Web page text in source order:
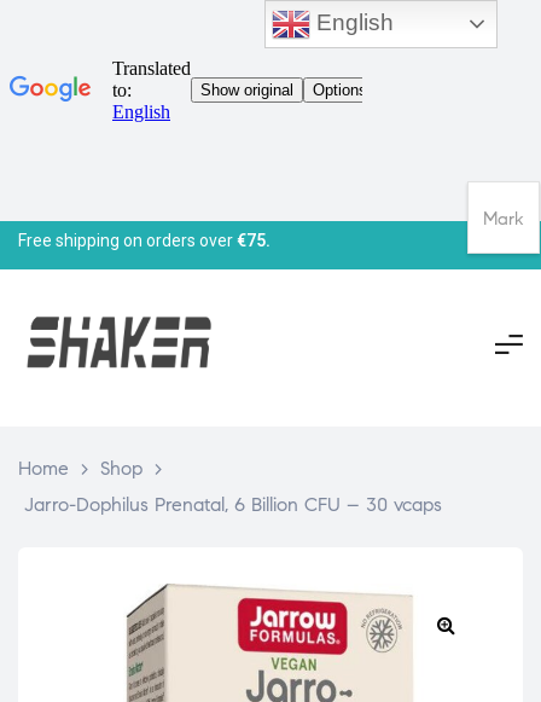
Free shipping on orders over€75.
Home > Shop >
Jarro-Dophilus Prenatal, 6 Billion CFU – 30 vcaps
English
Mark